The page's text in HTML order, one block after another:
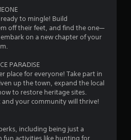
to mingle! Build
off their feet, and find the one—
on a new chapter of your
PARADISE
place for everyone! Take part in
up the town, expand the local
to restore heritage sites.
and your community will thrive!
including being just a
fun activities like hunting for